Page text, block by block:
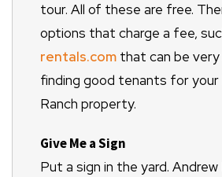
tour. All of these are free.
options that charge a fee,
rentals.com that can be very
finding good tenants for your
Ranch property.
Give Me a Sign
Put a sign in the yard.